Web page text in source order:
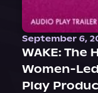
September 6,
WAKE: The
Women-
Play